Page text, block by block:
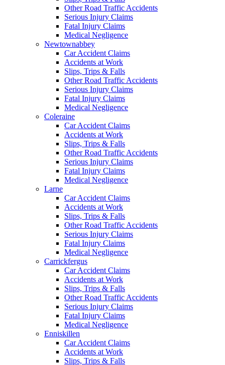
Other Road Traffic Accidents
Serious Injury Claims
Fatal Injury Claims
Medical Negligence
Newtownabbey
Car Accident Claims
Accidents at Work
Slips, Trips & Falls
Other Road Traffic Accidents
Serious Injury Claims
Fatal Injury Claims
Medical Negligence
Coleraine
Car Accident Claims
Accidents at Work
Slips, Trips & Falls
Other Road Traffic Accidents
Serious Injury Claims
Fatal Injury Claims
Medical Negligence
Larne
Car Accident Claims
Accidents at Work
Slips, Trips & Falls
Other Road Traffic Accidents
Serious Injury Claims
Fatal Injury Claims
Medical Negligence
Carrickfergus
Car Accident Claims
Accidents at Work
Slips, Trips & Falls
Other Road Traffic Accidents
Serious Injury Claims
Fatal Injury Claims
Medical Negligence
Enniskillen
Car Accident Claims
Accidents at Work
Slips, Trips & Falls